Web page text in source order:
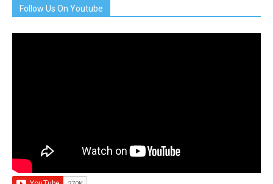
Follow Us On Youtube